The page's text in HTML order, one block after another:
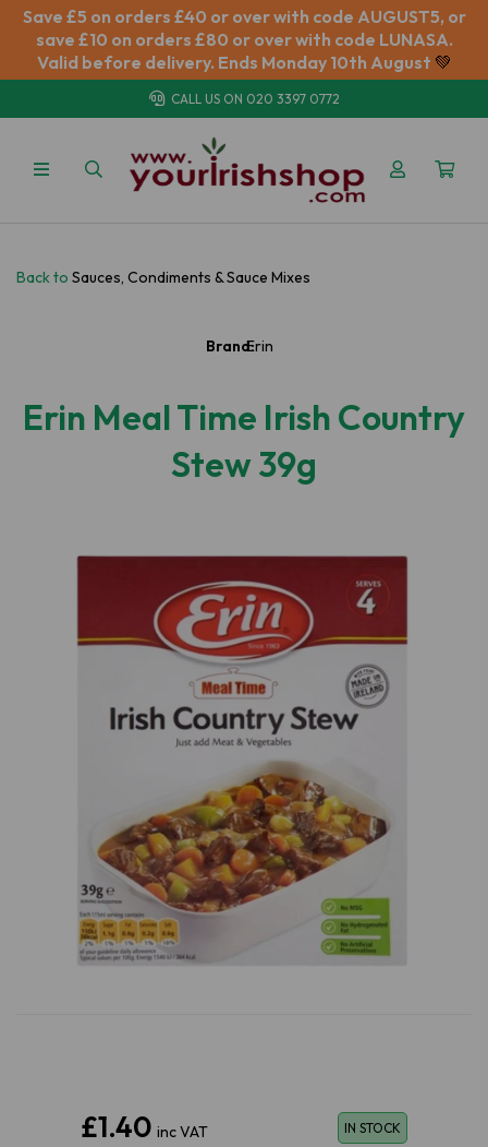
Save £5 on orders £40 or over with code AUGUST5, or
save £10 on orders £80 or over with code LUNASA.
Valid before delivery. Ends Monday 10th August 💚
CALL US ON 020 3397 0772
Back to Sauces, Condiments & Sauce Mixes
Brand:Erin
Erin Meal Time Irish Country
Stew 39g
£1.40inc VAT IN STOCK